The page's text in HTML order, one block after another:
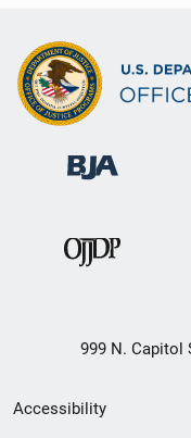
999 N. Capitol
Secondary
Accessibility